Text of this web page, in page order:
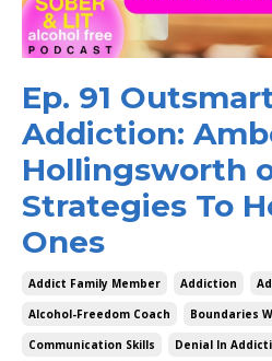
Ep. 91
Addiction:
Hollingsworth
Strategies To
Ones
Addict Family Member Addiction
Alcohol-Freedom Coach
Boundaries
Communication Skills
Denial In